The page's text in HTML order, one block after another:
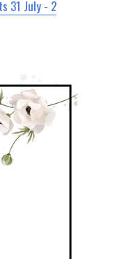
31 July - 2